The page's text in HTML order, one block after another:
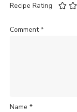
Recipe Rating
Comment*
Name *